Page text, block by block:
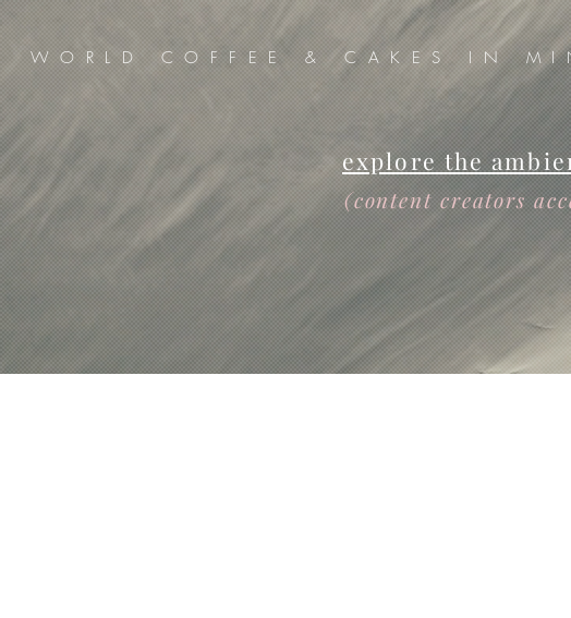
WORLD COFFEE & CAKES IN
explore the
(content creators